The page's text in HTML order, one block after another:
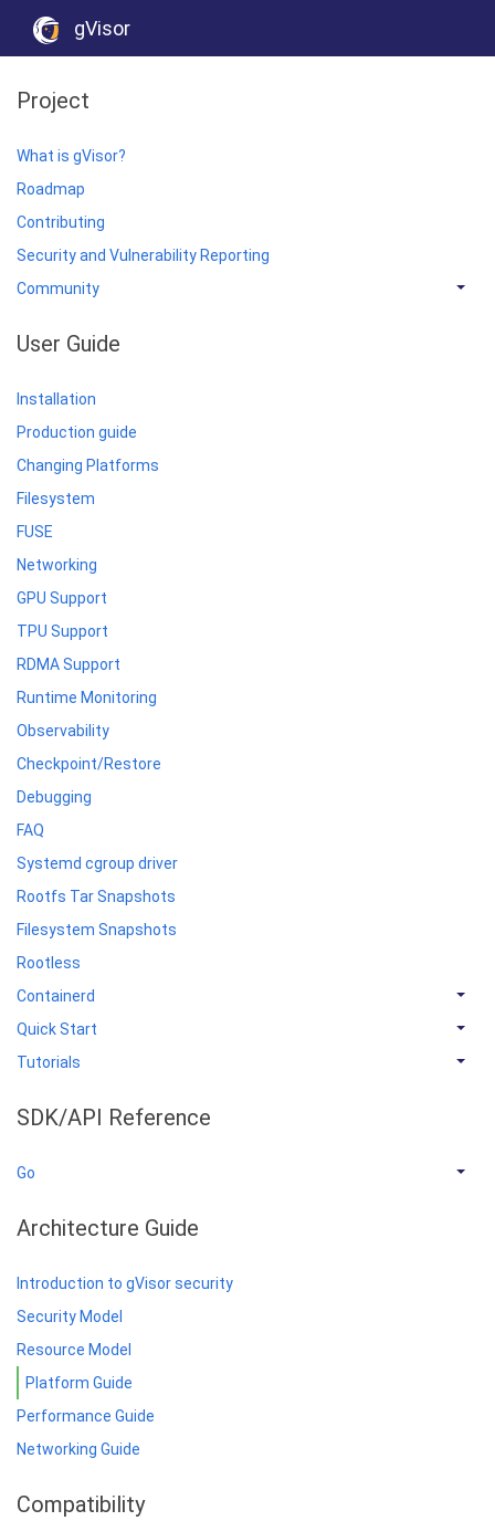
gVisor
Project
What is gVisor?
Roadmap
Contributing
Security and Vulnerability Reporting
Community
User Guide
Installation
Production guide
Changing Platforms
Filesystem
FUSE
Networking
GPU Support
TPU Support
RDMA Support
Runtime Monitoring
Observability
Checkpoint/Restore
Debugging
FAQ
Systemd cgroup driver
Rootfs Tar Snapshots
Filesystem Snapshots
Rootless
Containerd
Quick Start
Tutorials
SDK/API Reference
Go
Architecture Guide
Introduction to gVisor security
Security Model
Resource Model
Platform Guide
Performance Guide
Networking Guide
Compatibility